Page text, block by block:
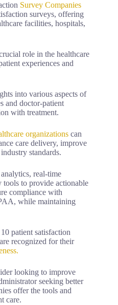
Survey Companies
surveys, offering
facilities, hospitals,
role in the healthcare
experiences and
into various aspects of
and doctor-patient
with treatment.
organizations can
care delivery, improve
standards.
real-time
tools to provide actionable
compliance with
while maintaining
patient satisfaction
recognized for their
looking to improve
seeking better
offer the tools and
care.